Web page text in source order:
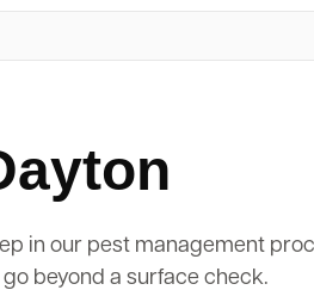
in our pest management
beyond a surface check.